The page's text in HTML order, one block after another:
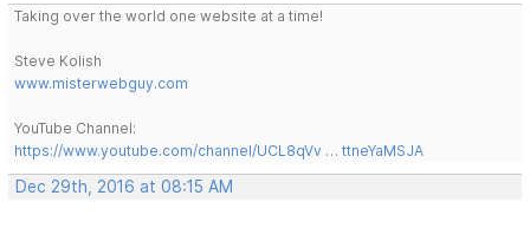
Taking over the world one website at a time!
Steve Kolish
www.misterwebguy.com
YouTube Channel:
https://www.youtube.com/channel/UCL8qVv … ttneYaMSJA
Dec 29th, 2016 at 08:15 AM